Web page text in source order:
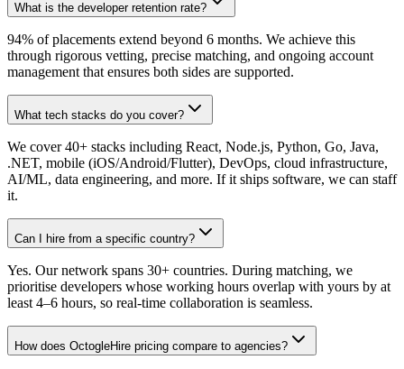
What is the developer retention rate?
94% of placements extend beyond 6 months. We achieve this
through rigorous vetting, precise matching, and ongoing account
management that ensures both sides are supported.
What tech stacks do you cover?
We cover 40+ stacks including React, Node.js, Python, Go, Java,
.NET, mobile (iOS/Android/Flutter), DevOps, cloud infrastructure,
AI/ML, data engineering, and more. If it ships software, we can staff
it.
Can I hire from a specific country?
Yes. Our network spans 30+ countries. During matching, we
prioritise developers whose working hours overlap with yours by at
least 4–6 hours, so real-time collaboration is seamless.
How does OctogleHire pricing compare to agencies?